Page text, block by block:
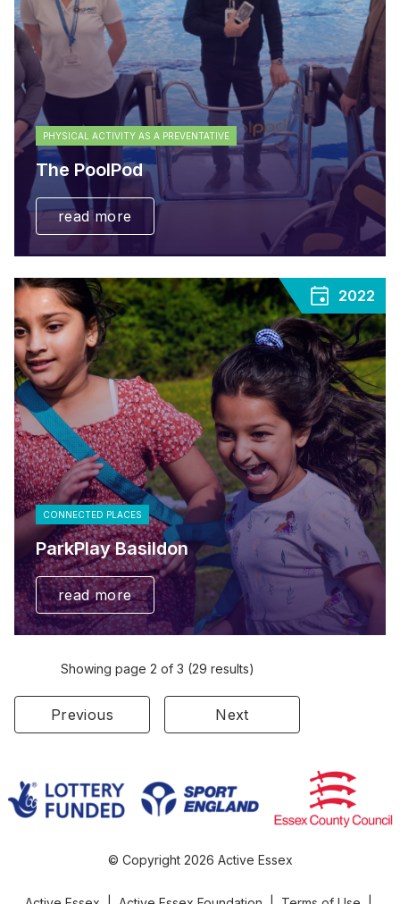
PHYSICAL ACTIVITY AS A PREVENTATIVE
The PoolPod
read more
2022
CONNECTED PLACES
ParkPlay Basildon
read more
Showing page 2 of 3 (29 results)
Previous Next
© Copyright 2026 Active Essex